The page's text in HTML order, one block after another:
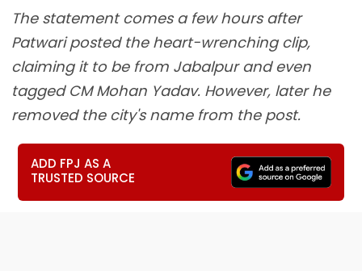
The statement comes a few hours after
Patwari posted the heart-wrenching clip,
claiming it to be from Jabalpur and even
tagged CM Mohan Yadav. However, later he
removed the city's name from the post.
ADD FPJ AS A
TRUSTED SOURCE